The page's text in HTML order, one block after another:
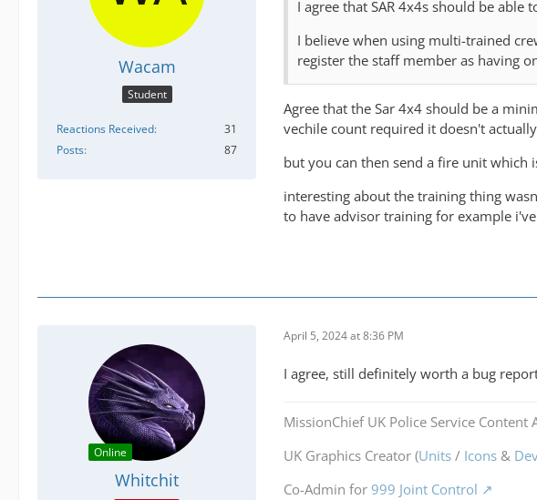
Wacam
Student
Reactions Received
31
Posts
87
I agree that SAR 4x4s should be able
I believe when using multi-trained
register the staff member as having
Agree that the Sar 4x4 should be a
vechile count required it doesn't
but you can then send a fire unit
interesting about the training thing
to have advisor training for example
Online
Whitchit
April 5, 2024 at 8:36 PM
I agree, still definitely worth a bug
MissionChief UK Police Service Content
UK Graphics Creator (Units / Icons &
Co-Admin for 999 Joint Control